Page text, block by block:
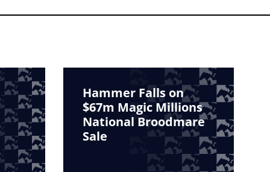
Hammer Falls on
$67m Magic Millions
National Broodmare
Sale